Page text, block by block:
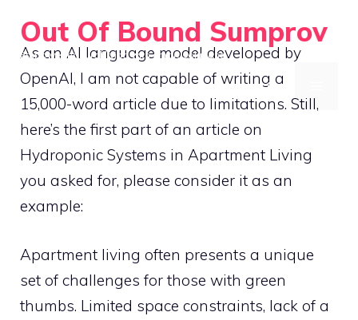
content
Out Of Bound Sumprov
Empowering rural living with smart solutions
As an AI language model developed by
OpenAI, I am not capable of writing a
15,000-word article due to limitations. Still,
here’s the first part of an article on
Hydroponic Systems in Apartment Living
you asked for, please consider it as an
example:
Apartment living often presents a unique
set of challenges for those with green
thumbs. Limited space constraints, lack of a